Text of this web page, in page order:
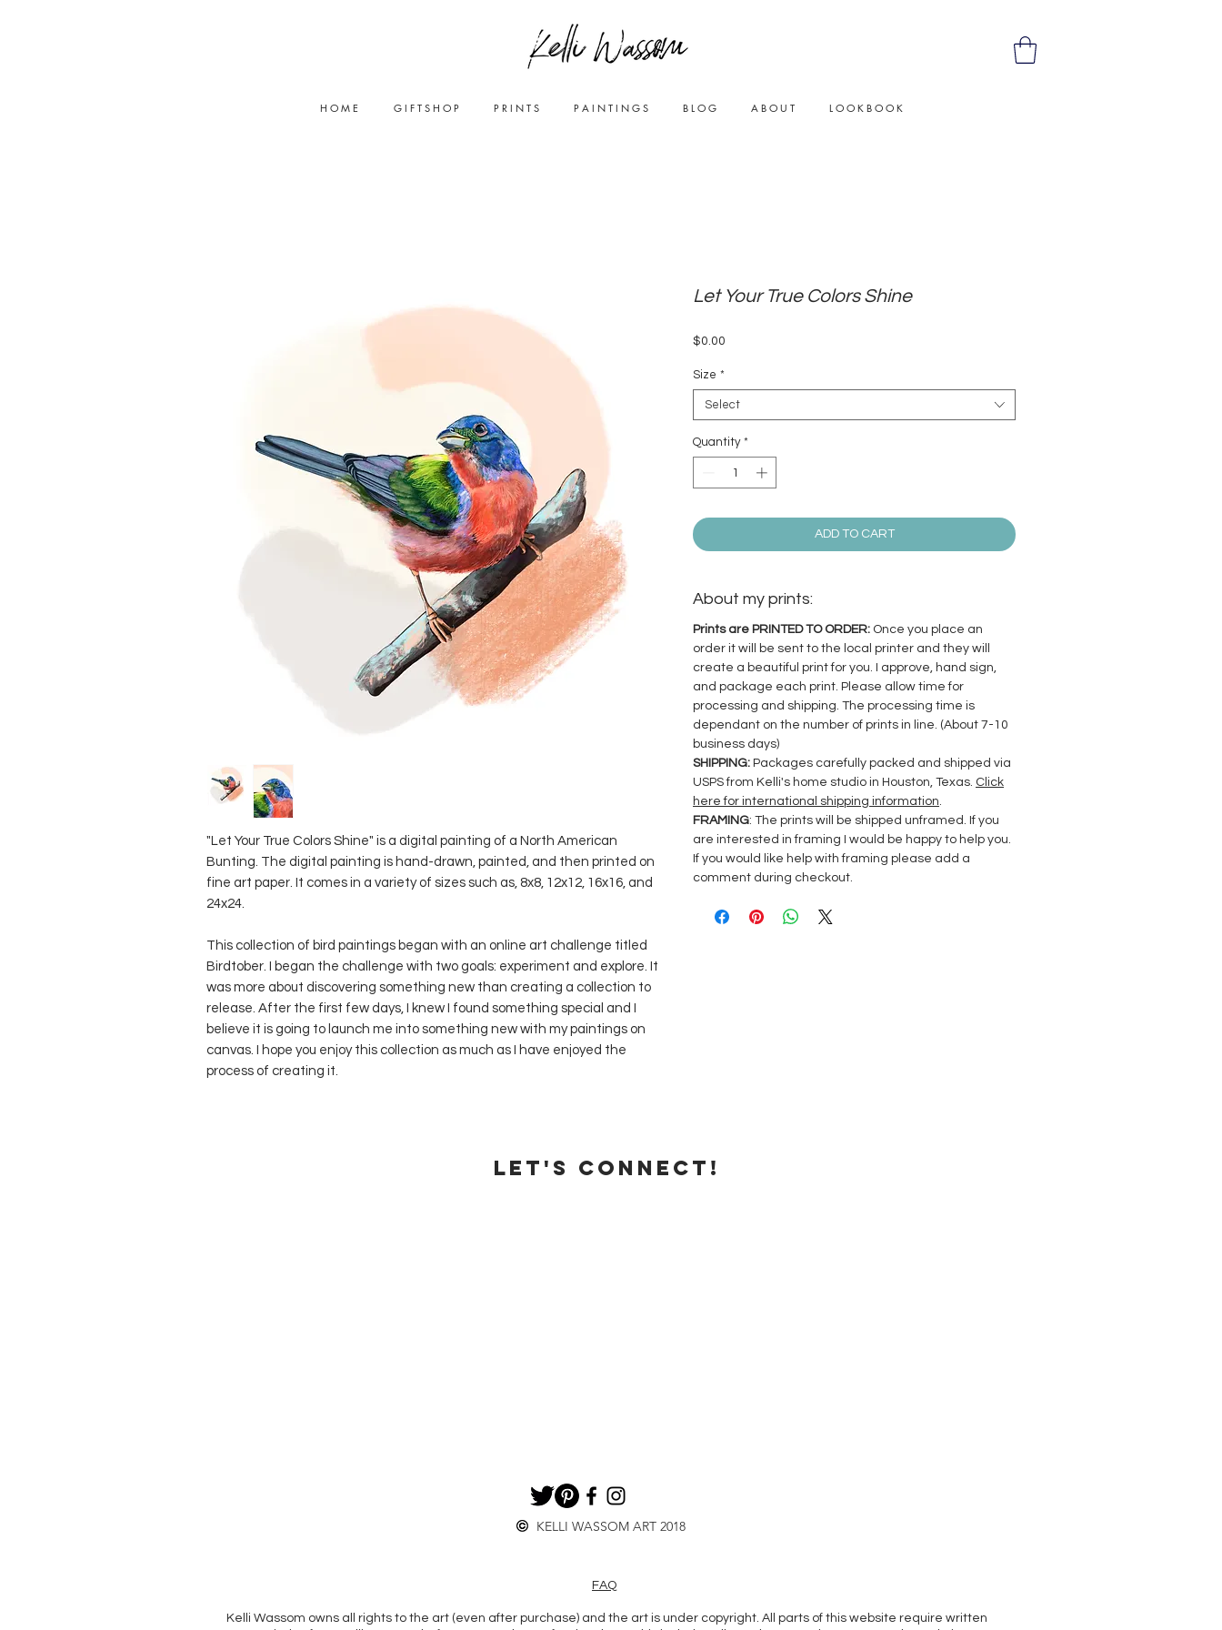
H O M E G I F T S H O P P R I N T S P A I N T I N G S B L O G A B O U T L O O K B O O K
"Let Your True Colors Shine" is a digital painting of a North American
Bunting. The digital painting is hand-drawn, painted, and then printed on
fine art paper. It comes in a variety of sizes such as, 8x8, 12x12, 16x16, and
24x24.
This collection of bird paintings began with an online art challenge titled
Birdtober. I began the challenge with two goals: experiment and explore. It
was more about discovering something new than creating a collection to
release. After the first few days, I knew I found something special and I
believe it is going to launch me into something new with my paintings on
canvas. I hope you enjoy this collection as much as I have enjoyed the
process of creating it.
Let Your True Colors Shine
$0.00
Size *
Select
Quantity *
ADD TO CART
About my prints:
Prints are PRINTED TO ORDER: Once you place an
order it will be sent to the local printer and they will
create a beautiful print for you. I approve, hand sign,
and package each print. Please allow time for
processing and shipping. The processing time is
dependant on the number of prints in line. (About 7-10
business days)
SHIPPING: Packages carefully packed and shipped via
USPS from Kelli's home studio in Houston, Texas. Click
here for international shipping information.
FRAMING: The prints will be shipped unframed. If you
are interested in framing I would be happy to help you.
If you would like help with framing please add a
comment during checkout.
Let's Connect!
KELLI WASSOM ART 2018
FAQ
Kelli Wassom owns all rights to the art (even after purchase) and the art is under copyright. All parts of this website require written